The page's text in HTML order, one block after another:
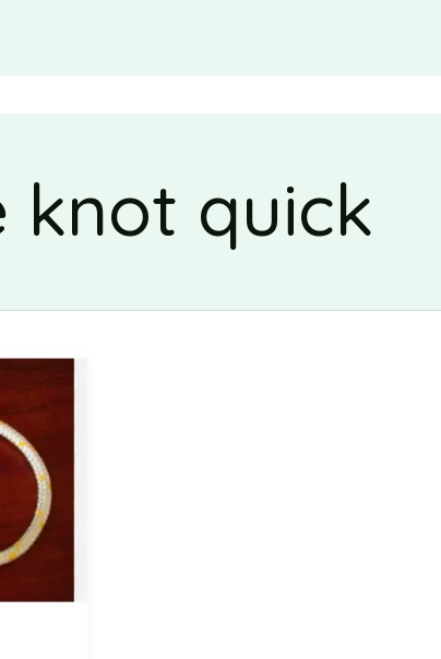
knot quick